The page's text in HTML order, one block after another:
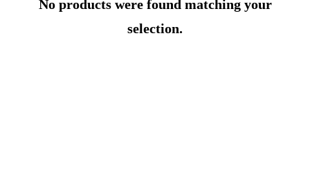
No products were found matching your
selection.